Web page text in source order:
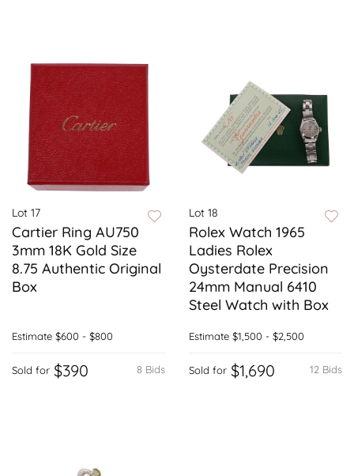
Lot 17
Cartier Ring AU750
3mm 18K Gold Size
8.75 Authentic Original
Box
Estimate $600 - $800
8 Bids
Sold for $390
Lot 18
Rolex Watch 1965
Ladies Rolex
Oysterdate Precision
24mm Manual 6410
Steel Watch with Box
Estimate $1,500 - $2,500
12 Bids
Sold for $1,690